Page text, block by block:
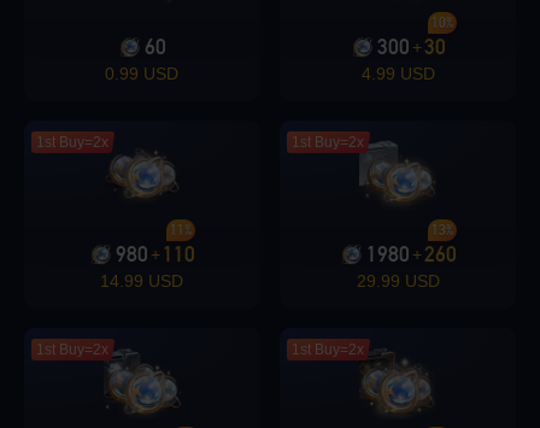
60
0.99 USD
300 +30
10%
4.99 USD
1st Buy=2x
980 + 110
11%
14.99 USD
1st Buy=2x
1980 +260
13%
29.99 USD
1st Buy=2x 1st Buy=2x